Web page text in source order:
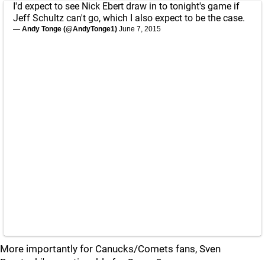
I'd expect to see Nick Ebert draw in to tonight's game if
Jeff Schultz can't go, which I also expect to be the case.
— Andy Tonge (@AndyTonge1) June 7, 2015
More importantly for Canucks/Comets fans, Sven